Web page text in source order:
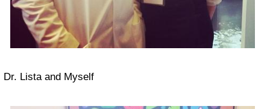
Dr. Lista and Myself